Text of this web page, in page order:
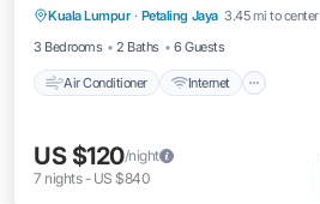
Kuala Lumpur · Petaling Jaya 3.45 mi to center
3 Bedrooms
2 Baths 6 Guests
Air Conditioner Internet
Laundry
US $120/night
7 nights- US $840